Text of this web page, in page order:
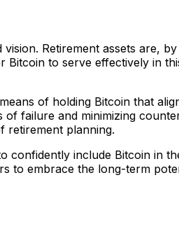
Retirement assets are,
to serve effectively in
of holding Bitcoin that
failure and minimizing
retirement planning.
confidently include Bitcoin in
to embrace the long-term